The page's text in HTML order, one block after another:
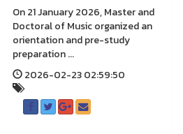
On 21 January 2026, Master and
Doctoral of Music organized an
orientation and pre-study
preparation ...
2026-02-23 02:59:50